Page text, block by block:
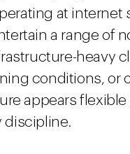
at internet
a range of
heavy
conditions, or
appears
discipline.